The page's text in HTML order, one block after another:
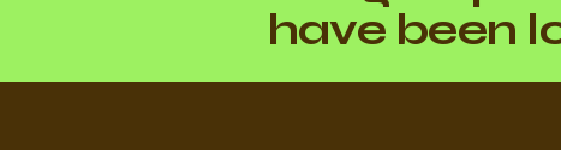
have been